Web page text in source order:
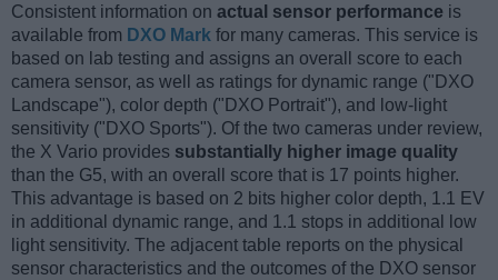
Consistent information on actual sensor performance is
available from DXO Mark for many cameras. This service is
based on lab testing and assigns an overall score to each
camera sensor, as well as ratings for dynamic range ("DXO
Landscape"), color depth ("DXO Portrait"), and low-light
sensitivity ("DXO Sports"). Of the two cameras under review,
the X Vario provides substantially higher image quality
than the G5, with an overall score that is 17 points higher.
This advantage is based on 2 bits higher color depth, 1.1 EV
in additional dynamic range, and 1.1 stops in additional low
light sensitivity. The adjacent table reports on the physical
sensor characteristics and the outcomes of the DXO sensor